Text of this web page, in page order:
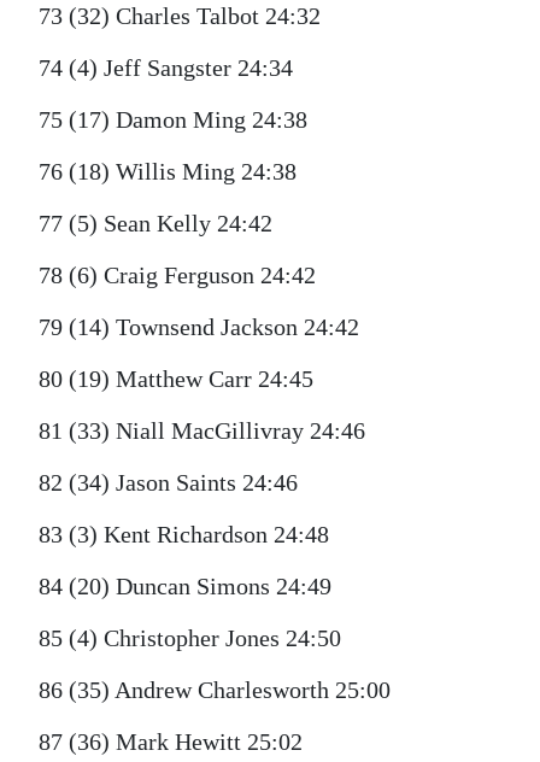
73 (32) Charles Talbot 24:32
74 (4) Jeff Sangster 24:34
75 (17) Damon Ming 24:38
76 (18) Willis Ming 24:38
77 (5) Sean Kelly 24:42
78 (6) Craig Ferguson 24:42
79 (14) Townsend Jackson 24:42
80 (19) Matthew Carr 24:45
81 (33) Niall MacGillivray 24:46
82 (34) Jason Saints 24:46
83 (3) Kent Richardson 24:48
84 (20) Duncan Simons 24:49
85 (4) Christopher Jones 24:50
86 (35) Andrew Charlesworth 25:00
87 (36) Mark Hewitt 25:02